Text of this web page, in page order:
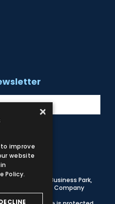
Road, Eurolink Business Park,
United Kingdom
. Company
×
improve
website
Policy.